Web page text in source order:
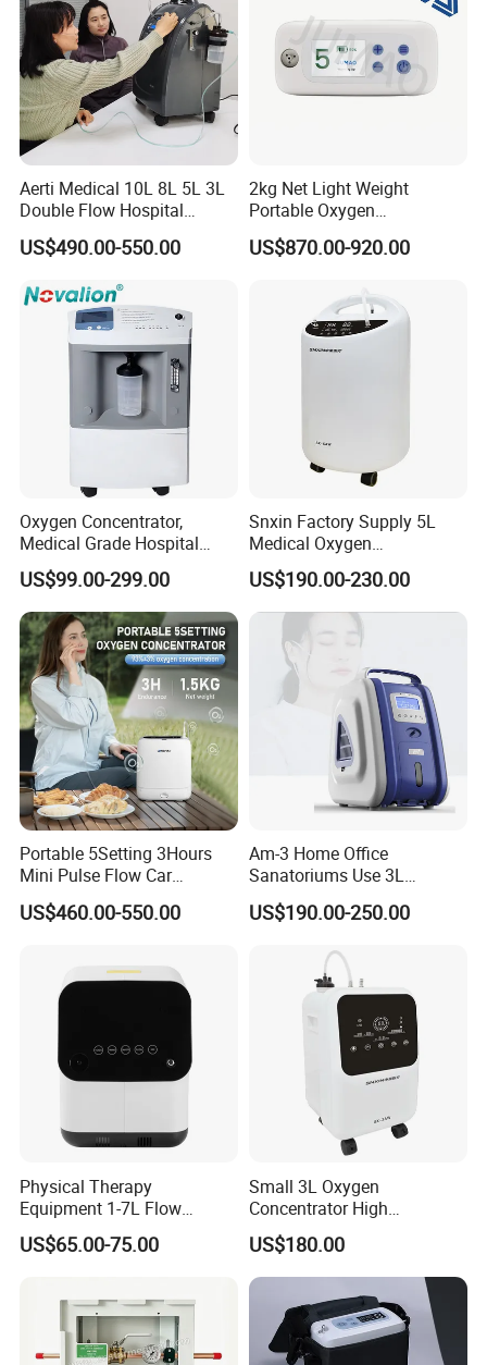
Aerti Medical 10L 8L 5L 3L
Double Flow Hospital
Equipment Physical
Therapy Oxygen Generator
Concentrator (Ae-10)
US$490.00-550.00
2kg Net Light Weight
Portable Oxygen
Concentrator with
Rechargeable Battery for
US$870.00-920.00
Oxygen Concentrator,
Medical Grade Hospital
Home Outdoor Healthcare
Use, Portable Mobile, O2
Generator Machine
US$99.00-299.00
Snxin Factory Supply 5L
Medical Oxygen
Concentrator CE Certificate
US$190.00-230.00
Portable 5Setting 3Hours
Mini Pulse Flow Car
Traveling Use Oxygen
Oxygenerator
US$460.00-550.00
Am-3 Home Office
Sanatoriums Use 3L
Portable Oxygen
Concentrator
US$190.00-250.00
Physical Therapy
Equipment 1-7L Flow
Oxygen Generator with
Generator, Nebulizer,
Alarm
US$65.00-75.00
Small 3L Oxygen
Concentrator High
Production Rate Stable
Oxygen Output Easy
US$180.00